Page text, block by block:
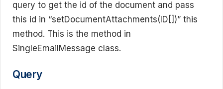
query to get the id of the document and pass
this id in “setDocumentAttachments(ID[])” this
method. This is the method in
SingleEmailMessage class.
Query